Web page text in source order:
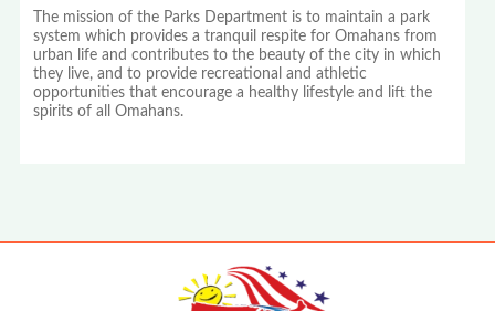
The mission of the Parks Department is to maintain a park
system which provides a tranquil respite for Omahans from
urban life and contributes to the beauty of the city in which
they live, and to provide recreational and athletic
opportunities that encourage a healthy lifestyle and lift the
spirits of all Omahans.